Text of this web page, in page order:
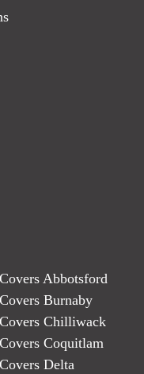
Abbotsford
Burnaby
Chilliwack
Coquitlam
Delta